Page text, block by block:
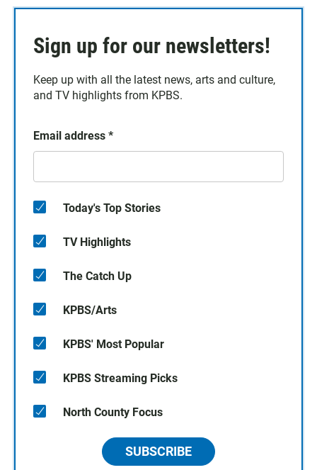
Sign up for our newsletters!
Keep up with all the latest news, arts and culture,
and TV highlights from KPBS.
Email address *
Today's Top Stories
TV Highlights
The Catch Up
KPBS/Arts
KPBS' Most Popular
KPBS Streaming Picks
North County Focus
SUBSCRIBE